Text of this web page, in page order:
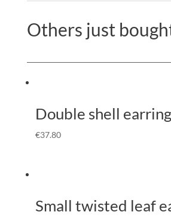
Others just
Double shell
€37.80
Small twisted leaf